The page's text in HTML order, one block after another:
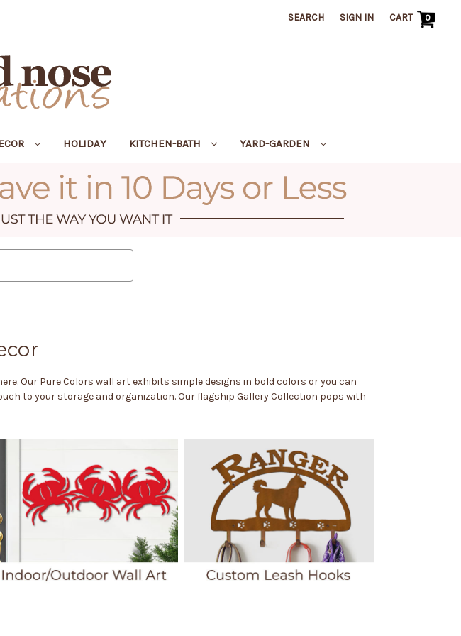
SEARCH SIGN IN CART 0
HOLIDAY KITCHEN-BATH YARD-GARDEN
Our Pure Colors wall art exhibits simple designs in bold colors or you can
to your storage and organization. Our flagship Gallery Collection pops with